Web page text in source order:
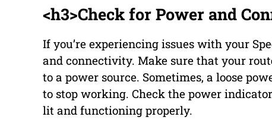
<h3>Check for Power and
If you’re experiencing issues with your
and connectivity. Make sure that your
to a power source. Sometimes, a loose
to stop working. Check the power
lit and functioning properly.